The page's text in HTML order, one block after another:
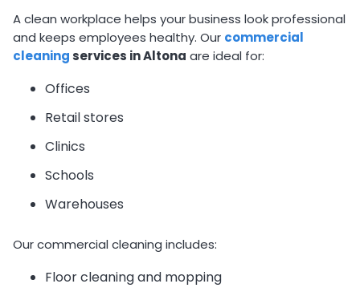
A clean workplace helps your business look professional
and keeps employees healthy. Our commercial
cleaningservices in Altona are ideal for:
Offices
Retail stores
Clinics
Schools
Warehouses
Our commercial cleaning includes:
Floor cleaning and mopping